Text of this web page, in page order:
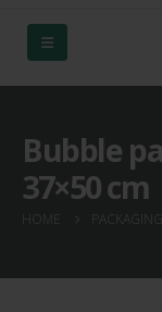
Bubble
37×50 cm
HOME